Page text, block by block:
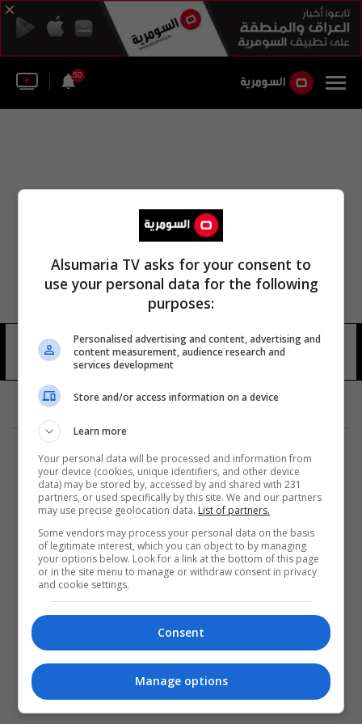
50
ستيفن بالدوين 14 شوهد
المزيد
Alsumaria TV asks for your consent to
use your personal data for the following
purposes:
Personalised advertising and content, advertising and
content measurement, audience research and
services development
Store and/or access information on a device
Learn more
Your personal data will be processed and information from
your device (cookies, unique identifiers, and other device
data) may be stored by, accessed by and shared with 231
partners, or used specifically by this site. We and our partners
may use precise geolocation data. List of partners.
Some vendors may process your personal data on the basis
of legitimate interest, which you can object to by managing
your options below. Look for a link at the bottom of this page
or in the site menu to manage or withdraw consent in privacy
and cookie settings.
Consent
Manage options